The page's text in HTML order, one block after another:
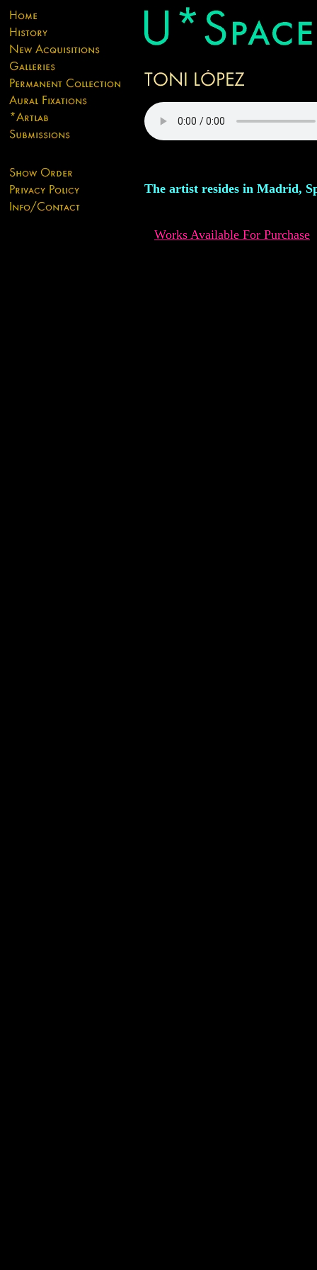
The artist resides in Madrid,
Works Available For Purchase